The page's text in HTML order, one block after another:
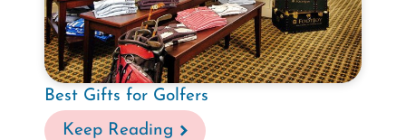
Best Gifts for Golfers
Keep Reading